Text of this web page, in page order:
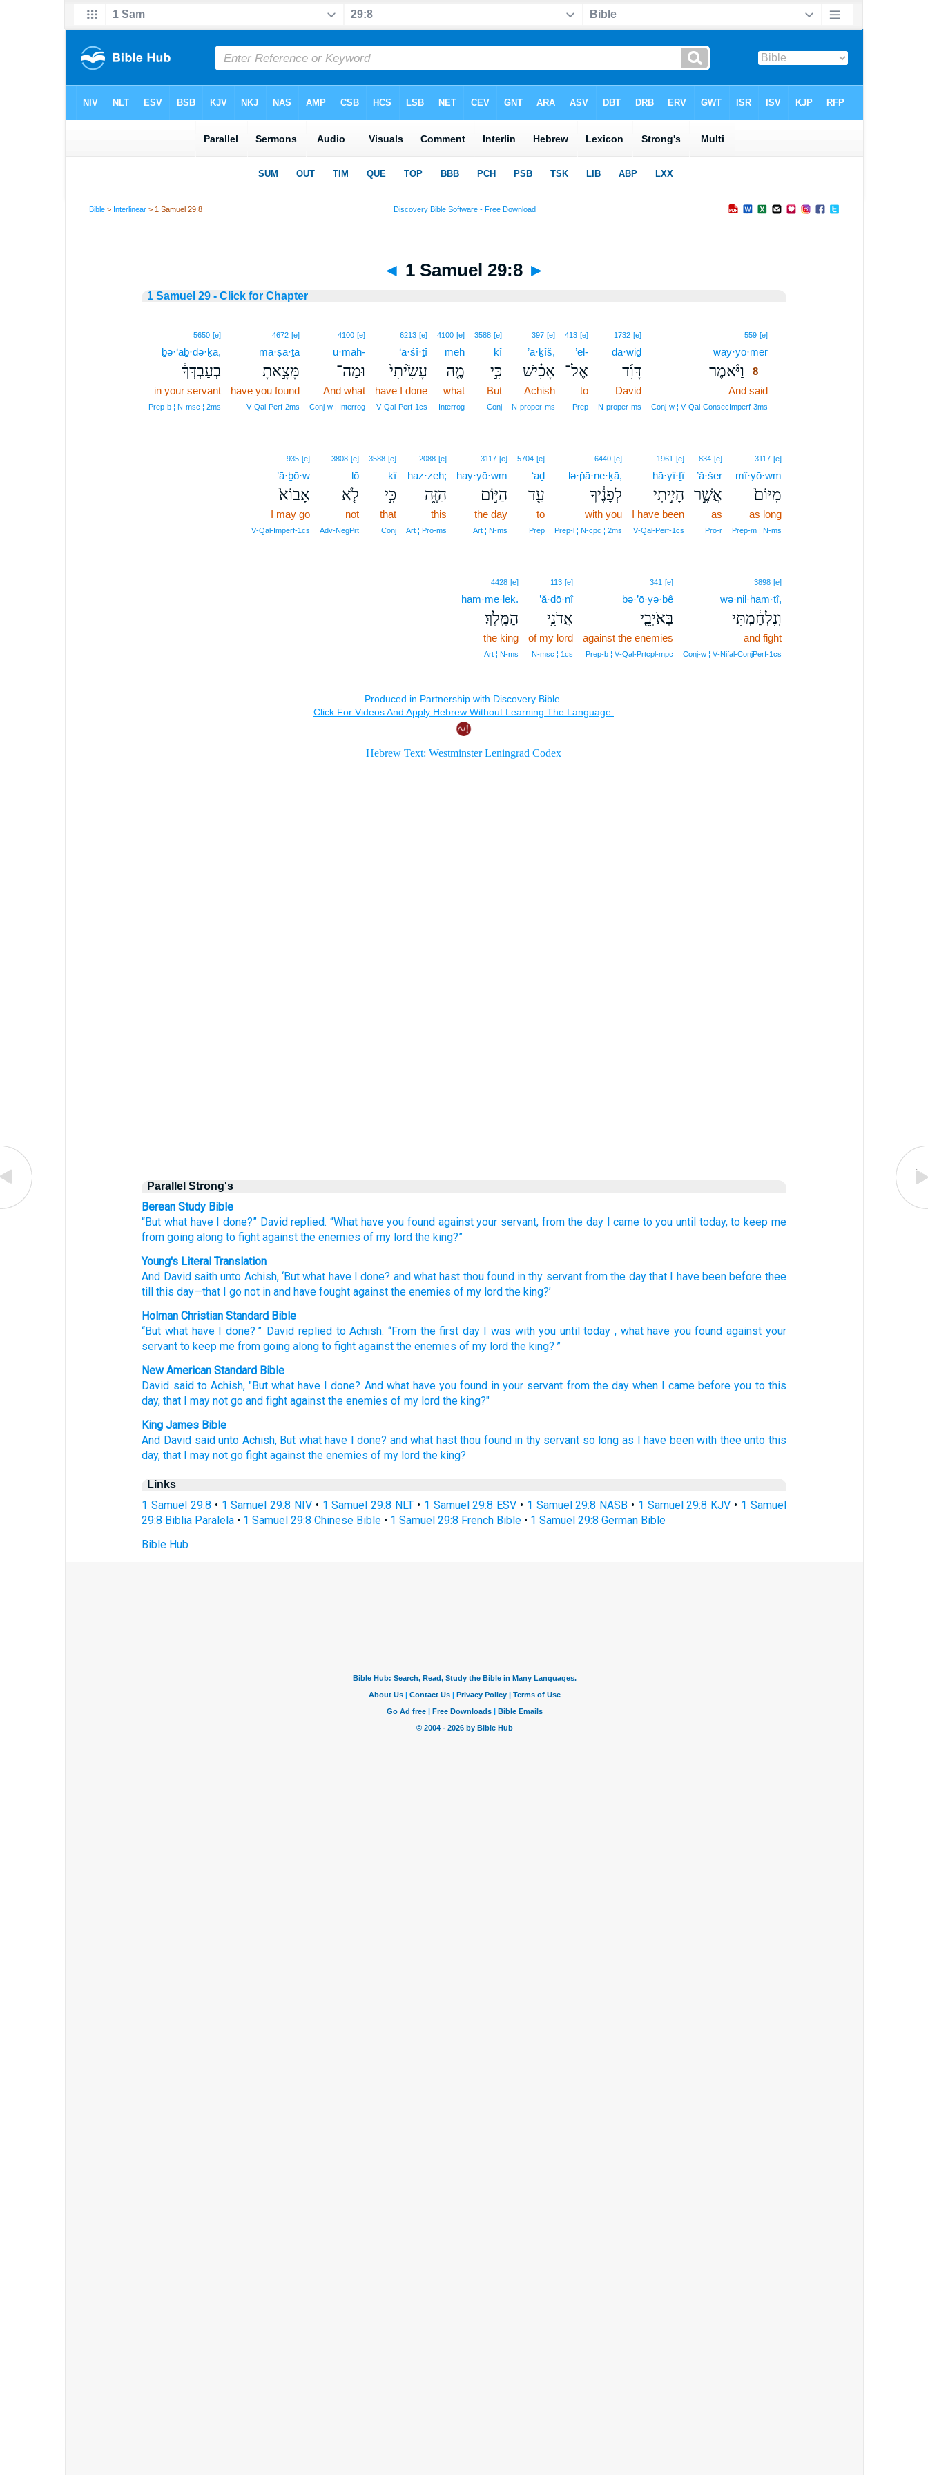
Bible > Interlinear > 1 Samuel 29:8
◄ 1 Samuel 29:8 ►
1 Samuel 29 - Click for Chapter
559 [e]8
way·yō·mer8
וַיֹּ֨אמֶר 8
And said8
Conj‑w ¦ V‑Qal‑ConsecImperf‑3ms
1732 [e]
dā·wiḏ
דָּוִ֜ד
David
N‑proper‑ms
413 [e]
’el-
אֶל־
to
Prep
397 [e]
’ā·ḵîš,
אָכִ֗ישׁ
Achish
N‑proper‑ms
3588 [e]
kî
כִּ֣י
But
Conj
4100 [e]
meh
מֶ֤ה
what
Interrog
6213 [e]
‘ā·śî·ṯî
עָשִׂ֙יתִי֙
have I done
V‑Qal‑Perf‑1cs
4100 [e]
ū·mah-
וּמַה־
And what
Conj‑w ¦ Interrog
4672 [e]
mā·ṣā·ṯā
מָּצָ֣אתָ
have you found
V‑Qal‑Perf‑2ms
5650 [e]
ḇə·‘aḇ·də·ḵā,
בְעַבְדְּךָ֔
in your servant
Prep‑b ¦ N‑msc ¦ 2ms
3117 [e]
mî·yō·wm
מִיּוֹם֙
as long
Prep‑m ¦ N‑ms
834 [e]
’ă·šer
אֲשֶׁ֣ר
as
Pro‑r
1961 [e]
hā·yî·ṯî
הָיִ֣יתִי
I have been
V‑Qal‑Perf‑1cs
6440 [e]
lə·p̄ā·ne·ḵā,
לְפָנֶ֔יךָ
with you
Prep‑l ¦ N‑cpc ¦ 2ms
5704 [e]
‘aḏ
עַ֖ד
to
Prep
3117 [e]
hay·yō·wm
הַיּ֣וֹם
the day
Art ¦ N‑ms
2088 [e]
haz·zeh;
הַזֶּ֑ה
this
Art ¦ Pro‑ms
3588 [e]
kî
כִּ֣י
that
Conj
3808 [e]
lō
לֹ֤א
not
Adv‑NegPrt
935 [e]
’ā·ḇō·w
אָבוֹא֙
I may go
V‑Qal‑Imperf‑1cs
3898 [e]
wə·nil·ḥam·tî,
וְנִלְחַ֔מְתִּי
and fight
Conj‑w ¦ V‑Nifal‑ConjPerf‑1cs
341 [e]
bə·’ō·yə·ḇê
בְּאֹיְבֵ֖י
against the enemies
Prep‑b ¦ V‑Qal‑Prtcpl‑mpc
113 [e]
’ă·ḏō·nî
אֲדֹנִ֥י
of my lord
N‑msc ¦ 1cs
4428 [e]
ham·me·leḵ.
הַמֶּֽלֶךְ׃
the king
Art ¦ N‑ms
Parallel Strong's
Berean Study Bible
“But what have I done?” David replied. “What have you found against your servant, from the day I came to you until today, to keep me
from going along to fight against the enemies of my lord the king?”
Young's Literal Translation
And Davidsaith unto Achish, ‘But what have I done? and whathast thou foundin thy servantfrom the daythat I have beenbefore thee
till this day—that I go not in and have fought against the enemies of my lord the king?’
Holman Christian Standard Bible
“But what have I done? ” David replied to Achish. “From the first day I was with you until today , what have you found against your
servant to keep me from going along to fight against the enemies of my lord the king? ”
New American Standard Bible
David said to Achish, "But what have I done? And what have you found in your servant from the day when I came before you to this
day, that I may not go and fight against the enemies of my lord the king?"
King James Bible
And David said unto Achish, But what have I done? and what hast thou found in thy servant so long as I have been with thee unto this
day, that I may not go fight against the enemies of my lord the king?
Links
1 Samuel 29:8 • 1 Samuel 29:8 NIV • 1 Samuel 29:8 NLT • 1 Samuel 29:8 ESV • 1 Samuel 29:8 NASB • 1 Samuel 29:8 KJV • 1 Samuel
29:8 Biblia Paralela • 1 Samuel 29:8 Chinese Bible • 1 Samuel 29:8 French Bible • 1 Samuel 29:8 German Bible
Bible Hub